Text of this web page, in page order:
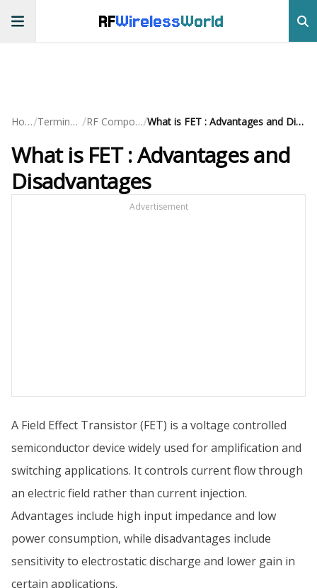
RFWirelessWorld
Home/ Terminology / RF Components/ What is FET : Advantages and Disadvantages
What is FET : Advantages and
Disadvantages
Advertisement
A Field Effect Transistor (FET) is a voltage controlled
semiconductor device widely used for amplification and
switching applications. It controls current flow through
an electric field rather than current injection.
Advantages include high input impedance and low
power consumption, while disadvantages include
sensitivity to electrostatic discharge and lower gain in
certain applications.